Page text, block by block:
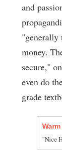
and
"generally
money.
secure,"
even do
grade
"Nice